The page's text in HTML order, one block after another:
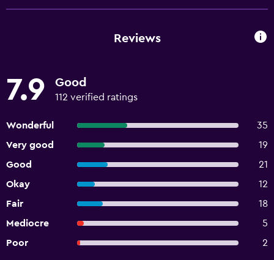
Reviews
7.9 Good
112 verified ratings
Wonderful
35
Very good
19
Good
21
Okay
12
Fair
18
Mediocre
5
Poor
2